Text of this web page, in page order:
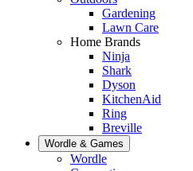
Gardening
Lawn Care
Home Brands
Ninja
Shark
Dyson
KitchenAid
Ring
Breville
Wordle & Games
Wordle